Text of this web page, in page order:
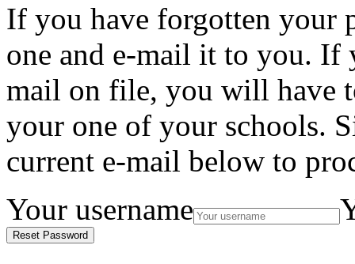
If you have forgotten your
one and e-mail it to you. If
mail on file, you will have
your one of your schools.
current e-mail below to
Your username
Reset Password